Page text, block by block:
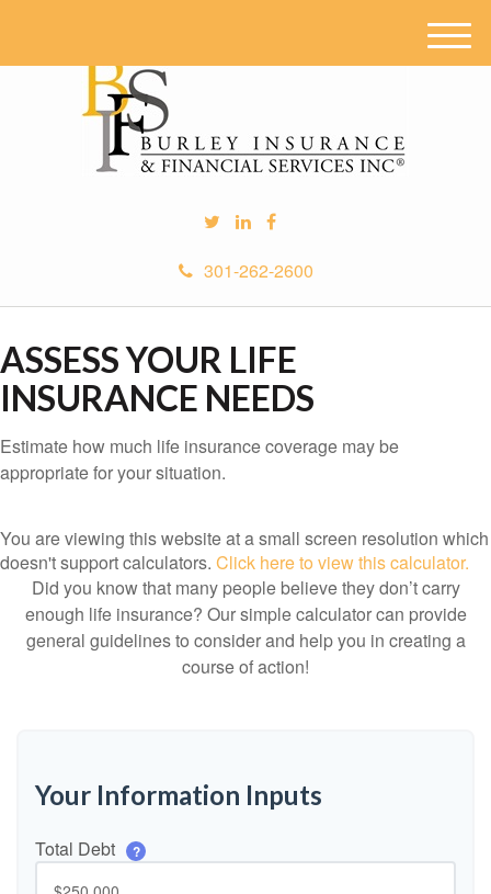
301-262-2600
M
e
ASSESS YOUR LIFE
INSURANCE NEEDS
Estimate how much life insurance coverage may be
appropriate for your situation.
You are viewing this website at a small screen resolution which
doesn't support calculators. Click here to view this calculator.
Did you know that many people believe they don’t carry
enough life insurance? Our simple calculator can provide
general guidelines to consider and help you in creating a
course of action!
Your Information Inputs
Total Debt ?